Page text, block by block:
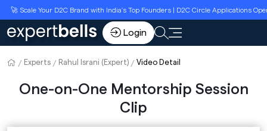
🚀 Scale Your D2C Brand with India’s Top Founders | D2C Circle Applications
Login
Experts Rahul Israni (Expert) Video Detail
One-on-One Mentorship Session
Clip